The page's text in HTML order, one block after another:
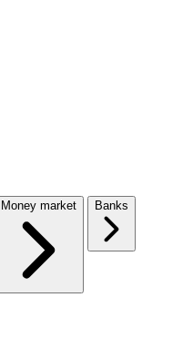
Money market Banks